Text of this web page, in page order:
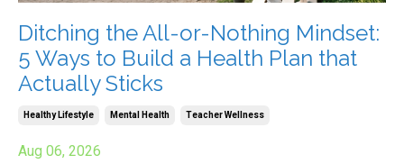
Ditching the All-or-Nothing Mindset:
5 Ways to Build a Health Plan that
Actually Sticks
Healthy Lifestyle Mental Health Teacher Wellness
Aug 06, 2026